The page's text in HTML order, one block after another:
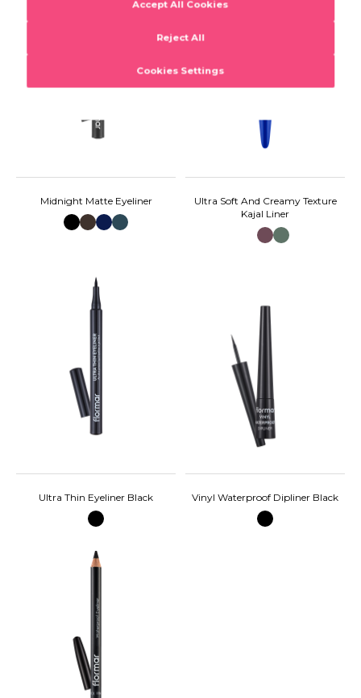
Midnight Matte Eyeliner
Ultra Soft And Creamy Texture
Kajal Liner
Ultra Thin Eyeliner Black Vinyl Waterproof Dipliner Black